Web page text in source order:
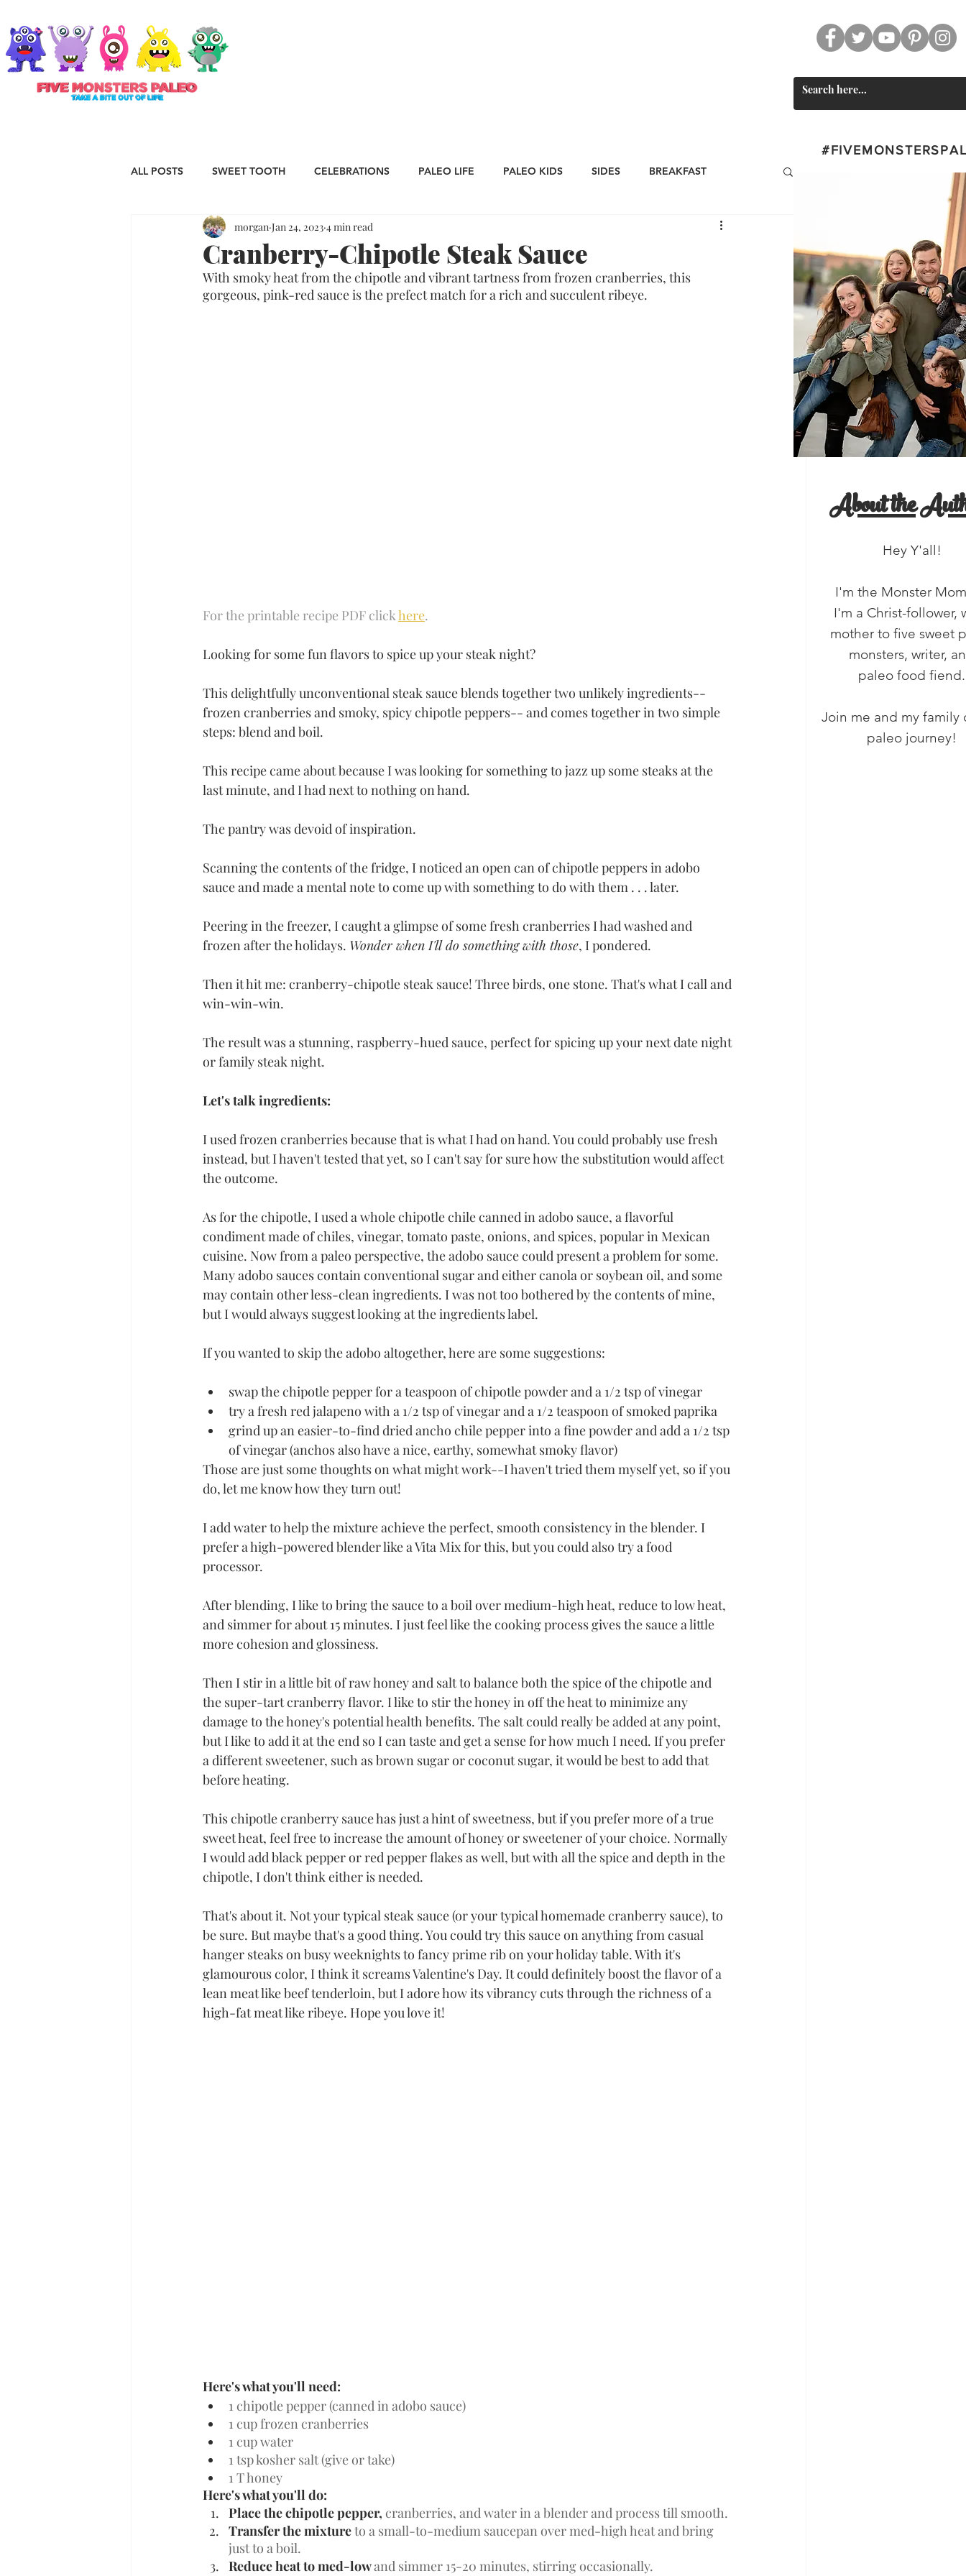
ALL POSTS SWEET TOOTH CELEBRATIONS PALEO LIFE PALEO KIDS SIDES BREAKFAST
VEGAN STAPLES SAUCES BEVERAGES
ESSENTIAL OILS Christmas Thanksgiving St. Patrick's Day Big Game Bites Valentine's Day
Cranberry-Chipotle Steak Sauce
morgan Jan 24, 2023 4 min read
With smoky heat from the chipotle and vibrant tartness from frozen cranberries, this
gorgeous, pink-red sauce is the prefect match for a rich and succulent ribeye.
For the printable recipe PDF click here.
Looking for some fun flavors to spice up your steak night?
This delightfully unconventional steak sauce blends together two unlikely ingredients--
frozen cranberries and smoky, spicy chipotle peppers-- and comes together in two simple
steps: blend and boil.
This recipe came about because I was looking for something to jazz up some steaks at the
last minute, and I had next to nothing on hand.
The pantry was devoid of inspiration.
Scanning the contents of the fridge, I noticed an open can of chipotle peppers in adobo
sauce and made a mental note to come up with something to do with them . . . later.
Peering in the freezer, I caught a glimpse of some fresh cranberries I had washed and
frozen after the holidays. Wonder when I'll do something with those, I pondered.
Then it hit me: cranberry-chipotle steak sauce! Three birds, one stone. That's what I call and
win-win-win.
The result was a stunning, raspberry-hued sauce, perfect for spicing up your next date night
or family steak night.
Let's talk ingredients:
I used frozen cranberries because that is what I had on hand. You could probably use fresh
instead, but I haven't tested that yet, so I can't say for sure how the substitution would affect
the outcome.
As for the chipotle, I used a whole chipotle chile canned in adobo sauce, a flavorful
condiment made of chiles, vinegar, tomato paste, onions, and spices, popular in Mexican
cuisine. Now from a paleo perspective, the adobo sauce could present a problem for some.
Many adobo sauces contain conventional sugar and either canola or soybean oil, and some
may contain other less-clean ingredients. I was not too bothered by the contents of mine,
but I would always suggest looking at the ingredients label.
If you wanted to skip the adobo altogether, here are some suggestions:
swap the chipotle pepper for a teaspoon of chipotle powder and a 1/2 tsp of vinegar
try a fresh red jalapeno with a 1/2 tsp of vinegar and a 1/2 teaspoon of smoked paprika
grind up an easier-to-find dried ancho chile pepper into a fine powder and add a 1/2 tsp
of vinegar (anchos also have a nice, earthy, somewhat smoky flavor)
Those are just some thoughts on what might work--I haven't tried them myself yet, so if you
do, let me know how they turn out!
I add water to help the mixture achieve the perfect, smooth consistency in the blender. I
prefer a high-powered blender like a Vita Mix for this, but you could also try a food
processor.
After blending, I like to bring the sauce to a boil over medium-high heat, reduce to low heat,
and simmer for about 15 minutes. I just feel like the cooking process gives the sauce a little
more cohesion and glossiness.
Then I stir in a little bit of raw honey and salt to balance both the spice of the chipotle and
the super-tart cranberry flavor. I like to stir the honey in off the heat to minimize any
damage to the honey's potential health benefits. The salt could really be added at any point,
but I like to add it at the end so I can taste and get a sense for how much I need. If you prefer
a different sweetener, such as brown sugar or coconut sugar, it would be best to add that
before heating.
This chipotle cranberry sauce has just a hint of sweetness, but if you prefer more of a true
sweet heat, feel free to increase the amount of honey or sweetener of your choice. Normally
I would add black pepper or red pepper flakes as well, but with all the spice and depth in the
chipotle, I don't think either is needed.
That's about it. Not your typical steak sauce (or your typical homemade cranberry sauce), to
be sure. But maybe that's a good thing. You could try this sauce on anything from casual
hanger steaks on busy weeknights to fancy prime rib on your holiday table. With it's
glamourous color, I think it screams Valentine's Day. It could definitely boost the flavor of a
lean meat like beef tenderloin, but I adore how its vibrancy cuts through the richness of a
high-fat meat like ribeye. Hope you love it!
Here's what you'll need:
1 chipotle pepper (canned in adobo sauce)
1 cup frozen cranberries
1 cup water
1 tsp kosher salt (give or take)
1 T honey
Here's what you'll do:
Place the chipotle pepper, cranberries, and water in a blender and process till smooth.
Transfer the mixture to a small-to-medium saucepan over med-high heat and bring
just to a boil.
Reduce heat to med-low and simmer 15-20 minutes, stirring occasionally.
About the
Hey Y'all!
I'm the Monster
I'm a Christ-follower,
mother to five sweet
monsters, writer,
paleo food fiend.
Join me and my family
paleo journey!